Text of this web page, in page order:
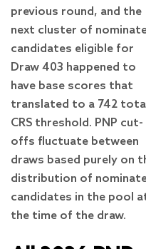
previous round, and the
next cluster of
candidates eligible for
Draw 403 happened to
have base scores that
translated to a 742 total
CRS threshold. PNP cut-
offs fluctuate between
draws based purely on
distribution of
candidates in the pool
the time of the draw.